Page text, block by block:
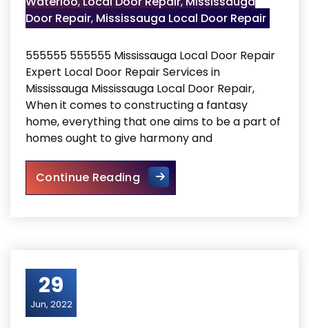
Door Repair, Mississauga Local Door Repair
555555 555555 Mississauga Local Door Repair
Expert Local Door Repair Services in
Mississauga Mississauga Local Door Repair,
When it comes to constructing a fantasy
home, everything that one aims to be a part of
homes ought to give harmony and
Continue ReadingMississauga Local Door
29
Jun, 2022